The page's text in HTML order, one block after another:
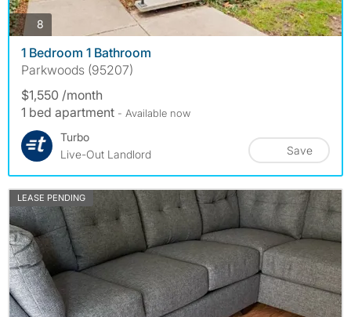
8
1 Bedroom 1 Bathroom
Parkwoods (95207)
$1,550 /month
1 bed apartment - Available now
Turbo
Live-Out Landlord
Save
LEASE PENDING